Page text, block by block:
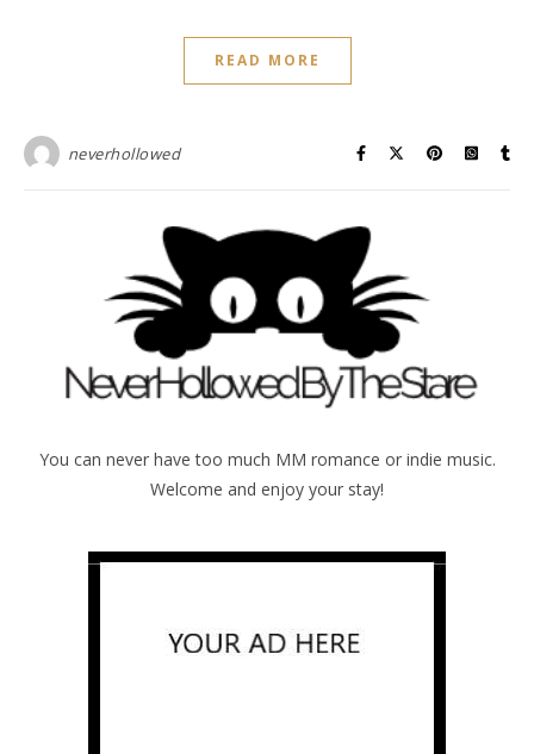
READ MORE
neverhollowed
You can never have too much MM romance or indie music.
Welcome and enjoy your stay!